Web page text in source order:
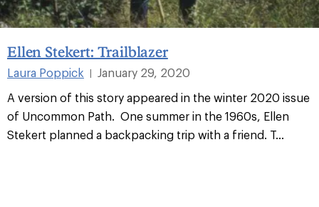
Ellen Stekert: Trailblazer
Laura Poppick |
January 29, 2020
A version of this story appeared in the winter 2020 issue
of Uncommon Path. One summer in the 1960s, Ellen
Stekert planned a backpacking trip with a friend. T...